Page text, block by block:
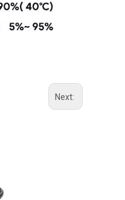
Next: